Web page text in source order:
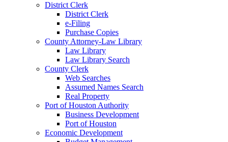
District Clerk
District Clerk
e-Filing
Purchase Copies
County Attorney-Law Library
Law Library
Law Library Search
County Clerk
Web Searches
Assumed Names Search
Real Property
Port of Houston Authority
Business Development
Port of Houston
Economic Development